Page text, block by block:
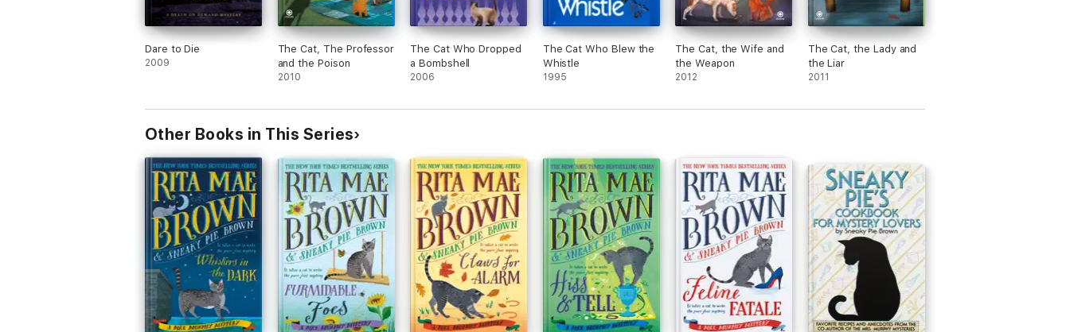
Dare to Die
2009
The Cat, The Professor
and the Poison
2010
The Cat Who Dropped
a Bombshell
2006
The Cat Who Blew the
Whistle
1995
The Cat, the Wife and
the Weapon
2012
The Cat, the Lady and
the Liar
2011
Other Books in This Series